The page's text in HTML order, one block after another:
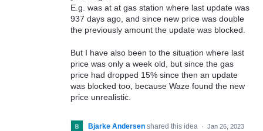
E.g. was at at gas station where last update was
937 days ago, and since new price was double
the previously amount the update was blocked.
But I have also been to the situation where last
price was only a week old, but since the gas
price had dropped 15% since then an update
was blocked too, because Waze found the new
price unrealistic.
Bjarke Andersen shared this idea · Jan 26, 2023